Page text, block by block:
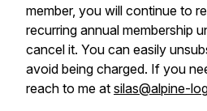
member, you will continue to
recurring annual membership
cancel it. You can easily
avoid being charged. If you
reach to me at silas@alpine-